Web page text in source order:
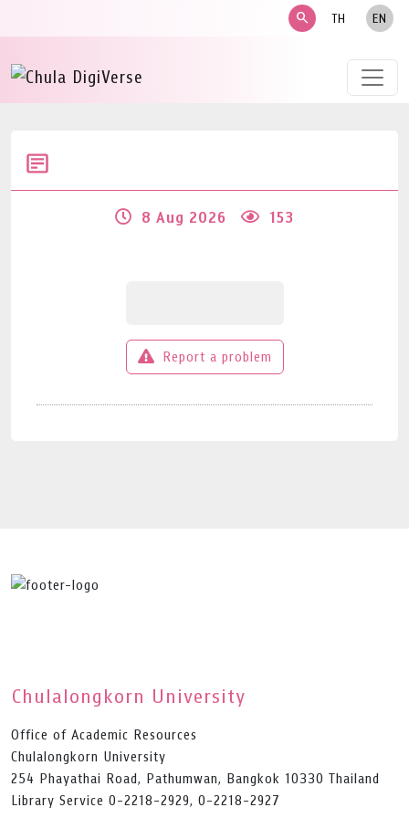
search TH EN
8 Aug 2026 153
Report a problem
Chulalongkorn University
Office of Academic Resources
Chulalongkorn University
254 Phayathai Road, Pathumwan, Bangkok 10330 Thailand
Library Service 0-2218-2929, 0-2218-2927